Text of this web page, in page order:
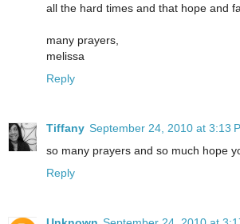
all the hard times and that hope and
many prayers,
melissa
Reply
Tiffany September 24, 2010 at 3:13
so many prayers and so much hope
Reply